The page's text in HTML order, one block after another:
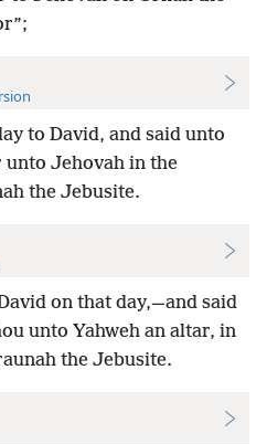
to David, and said unto
Jehovah in the
the Jebusite.
on that day,—and said
unto Yahweh an altar, in
the Jebusite.